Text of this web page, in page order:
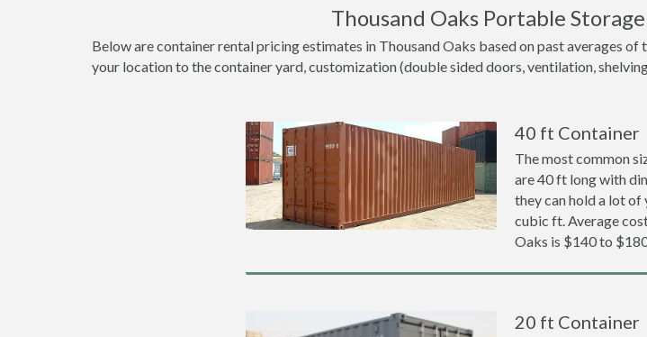
Thousand Oaks Portable
Below are container rental pricing estimates in Thousand Oaks based on past averages
your location to the container yard, customization (double sided doors, ventilation,
40 ft Container
The most common
are 40 ft long with
they can hold a lot
cubic ft. Average
Oaks is $140 to
20 ft Container